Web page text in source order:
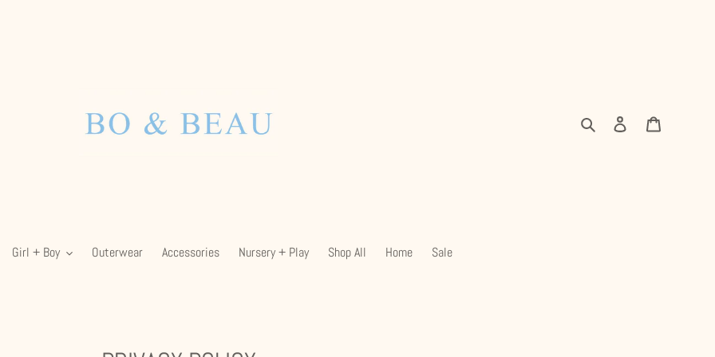
Search Log in
Girl + Boy Outerwear Accessories Nursery + Play Shop All Home Sale